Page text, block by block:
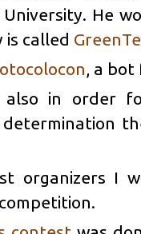
He
is called
, a bot
also in order
organizers I